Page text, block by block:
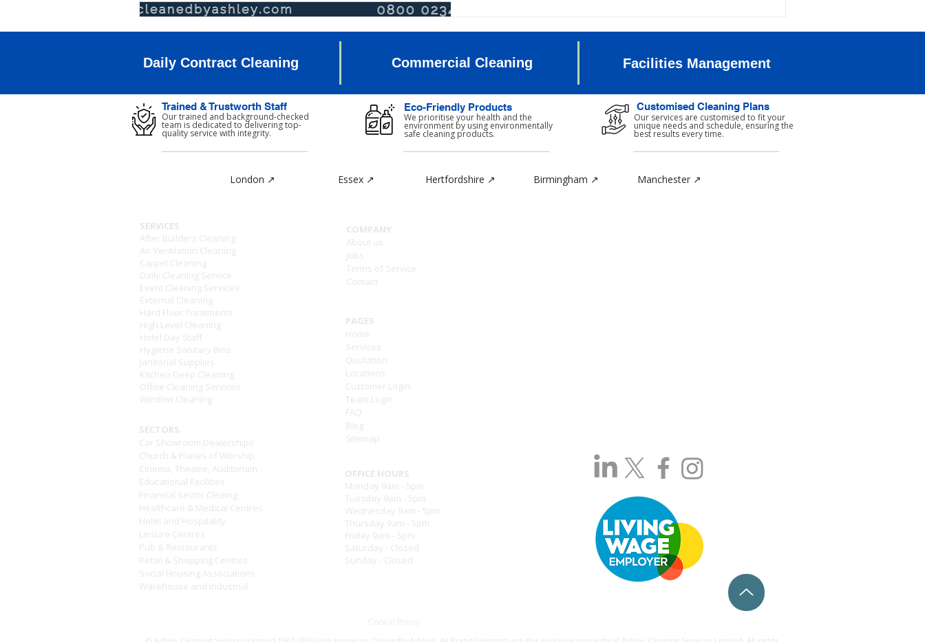
Our trained and background-checked
team is dedicated to delivering top-
quality service with integrity.
Trained & Trustworth Staff
We prioritise your health and the
environment by using environmentally
safe cleaning products.
Our services are customised to fit your
unique needs and schedule, ensuring the
best results every time.
London ↗ Essex ↗ Hertfordshire ↗ Birmingham ↗ Manchester ↗
Daily Contract Cleaning Commercial Cleaning Facilities Management
Eco-Friendly Products Customised Cleaning Plans
SERVICES
After Builders Cleaning
Air Ventilation Cleaning
Carpet Cleaning
Daily Cleaning Service
Event Cleaning Services
External Cleaning
Hard Floor Treatments
High Level Cleaning
Hotel Day Staff
Hygiene Sanitary Bins
Janitorial Supplies
Kitchen Deep Cleaning
Office Cleaning Services
Window Cleaning
SECTORS
Car Showroom Dealerships
Church & Places of Worship
Cinema, Theatre, Auditoriam
Educational Facilities
Financial Sector Cleaing
Healthcare & Medical Centres
Hotel and Hospitality
Leisure Centres
Pub & Restaurants
Retail & Shopping Centres
Social Housing Associations
Warehouse and Industrial
COMPANY
About us
Jobs
Terms of Service
Contact
PAGES
Home
Services
Quotation
Locations
Customer Login
Team Login
FAQ
Blog
Sitemap
OFFICE HOURS
Monday 9am - 5pm
Tuesday 9am - 5pm
Wednesday 9am - 5pm
Thursday 9am - 5pm
Friday 9am - 5pm
Saturday - Closed
Sunday - Closed
© Ashley Cleaning Services Limited 1987-2026 (also known as CleanedbyAshley). All Brand Elements are the exclusive property of Ashley Cleaning Services Limited. All rights